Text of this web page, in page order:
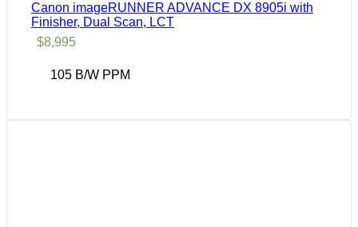
Canon imageRUNNER ADVANCE DX 8905i with
Finisher, Dual Scan, LCT
$8,995
105 B/W PPM